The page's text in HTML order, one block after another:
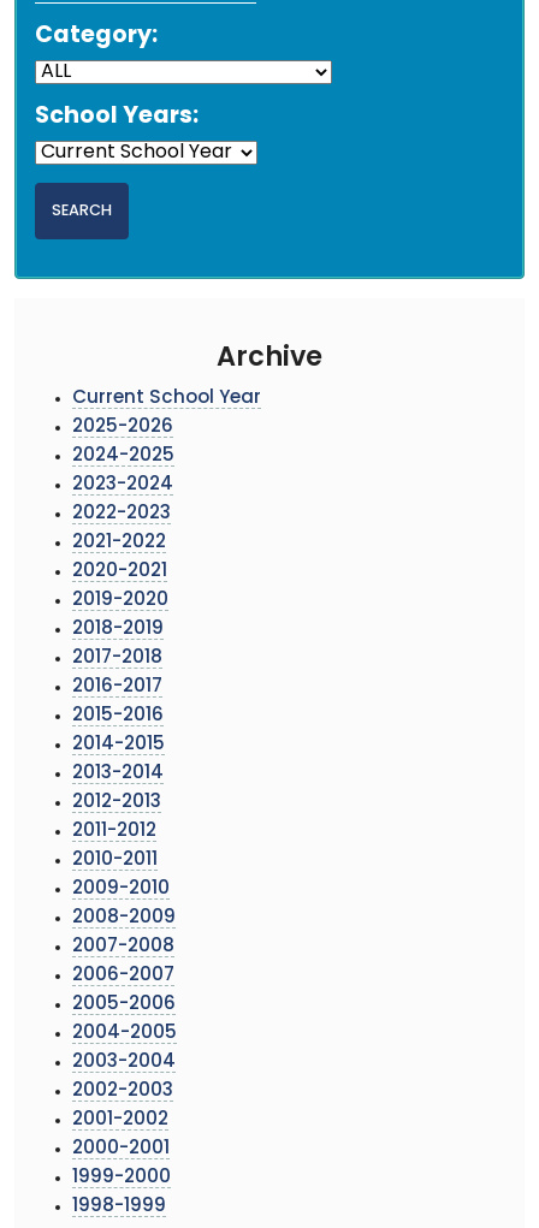
Category:
School Years:
Archive
Current School Year
2025-2026
2024-2025
2023-2024
2022-2023
2021-2022
2020-2021
2019-2020
2018-2019
2017-2018
2016-2017
2015-2016
2014-2015
2013-2014
2012-2013
2011-2012
2010-2011
2009-2010
2008-2009
2007-2008
2006-2007
2005-2006
2004-2005
2003-2004
2002-2003
2001-2002
2000-2001
1999-2000
1998-1999